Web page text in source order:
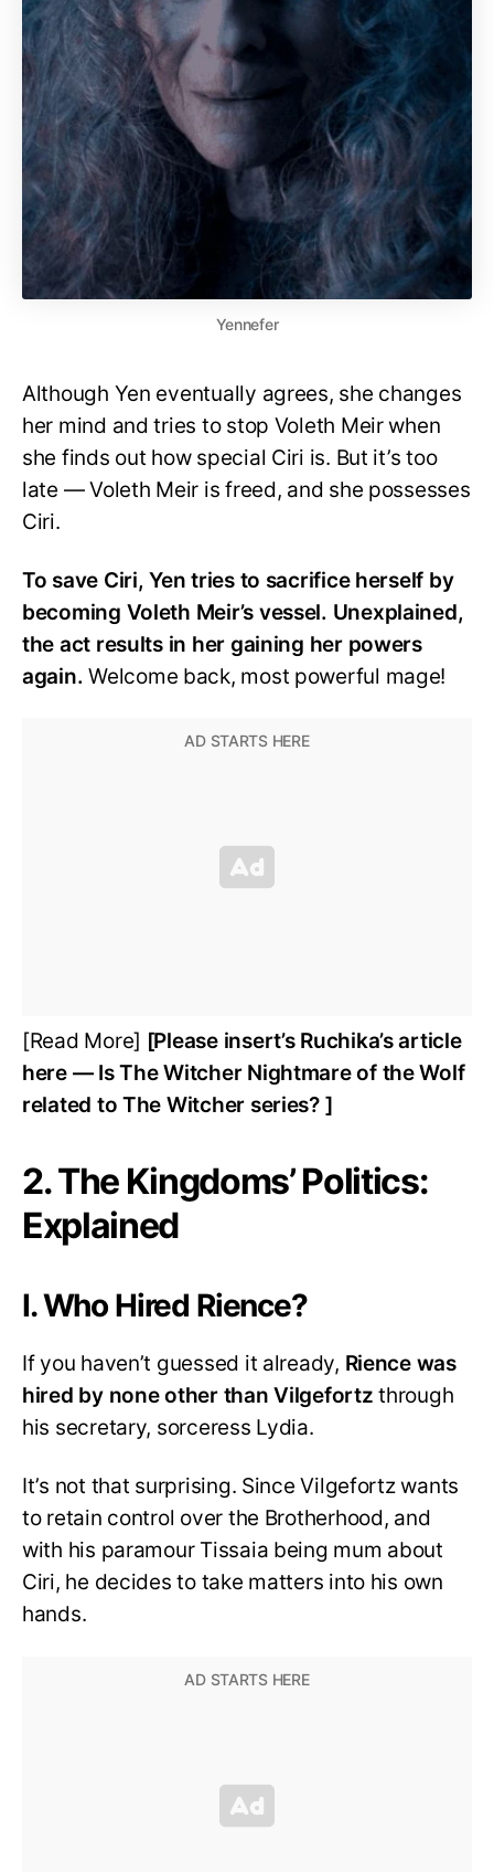
Yennefer
Although Yen eventually agrees, she changes
her mind and tries to stop Voleth Meir when
she finds out how special Ciri is. But it’s too
late — Voleth Meir is freed, and she possesses
Ciri.
To save Ciri, Yen tries to sacrifice herself by
becoming Voleth Meir’s vessel. Unexplained,
the act results in her gaining her powers
again. Welcome back, most powerful mage!
[Read More] [Please insert’s Ruchika’s article
here — Is The Witcher Nightmare of the Wolf
related to The Witcher series? ]
2. The Kingdoms’ Politics:
Explained
I. Who Hired Rience?
If you haven’t guessed it already, Rience was
hired by none other than Vilgefortzthrough
his secretary, sorceress Lydia.
It’s not that surprising. Since Vilgefortz wants
to retain control over the Brotherhood, and
with his paramour Tissaia being mum about
Ciri, he decides to take matters into his own
hands.